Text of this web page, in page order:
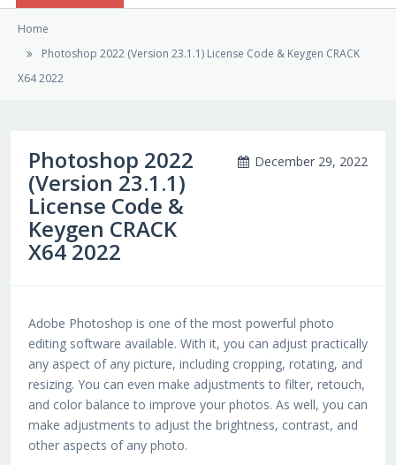
SLFBE Online Reg.
Home
Photoshop 2022 (Version 23.1.1) License Code & Keygen CRACK
X64 2022
Photoshop 2022
(Version 23.1.1)
License Code &
Keygen CRACK
X64 2022
December 29, 2022
Adobe Photoshop is one of the most powerful photo
editing software available. With it, you can adjust practically
any aspect of any picture, including cropping, rotating, and
resizing. You can even make adjustments to filter, retouch,
and color balance to improve your photos. As well, you can
make adjustments to adjust the brightness, contrast, and
other aspects of any photo.